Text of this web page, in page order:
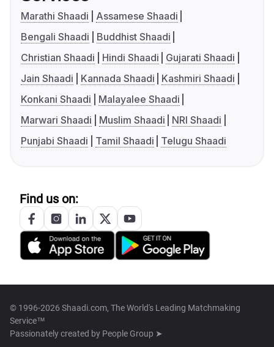
Marathi Shaadi
Assamese Shaadi
Bengali Shaadi
Buddhist Shaadi
Christian Shaadi
Hindi Shaadi
Gujarati Shaadi
Jain Shaadi
Kannada Shaadi
Kashmiri Shaadi
Konkani Shaadi
Malayalee Shaadi
Marwari Shaadi
Muslim Shaadi
NRI Shaadi
Punjabi Shaadi
Tamil Shaadi Telugu Shaadi
Find us on:
© 1996-2026 Shaadi.com, The World's Leading Matchmaking
Service™
Passionately created by People Group ➤